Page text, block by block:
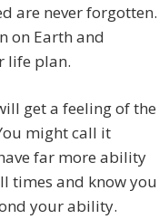
are never forgotten.
on Earth and
life plan.
get a feeling of the
might call it
far more ability
times and know you
your ability.